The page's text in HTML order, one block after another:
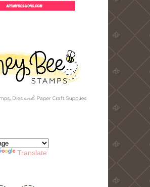
Translate